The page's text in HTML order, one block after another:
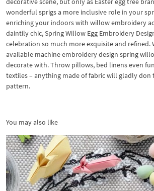
wonderful sprigs a more inclusive role in your
enriching your indoors with willow embroidery
daintily chic, Spring Willow Egg Embroidery
celebration so much more exquisite and refined.
available machine embroidery design spring
decorate with. Throw pillows, bed linens even
textiles – anything made of fabric will gladly
pattern.
You may also like